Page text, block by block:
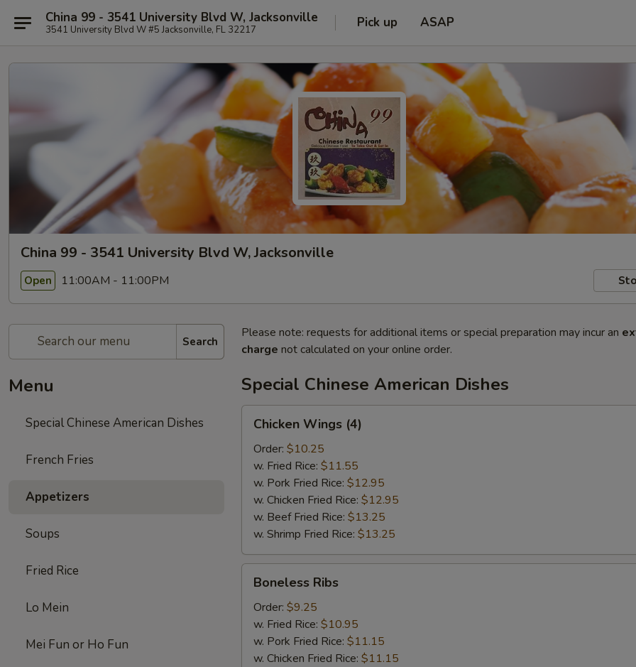
China 99 - 3541 University Blvd W, Jacksonville
3541 University Blvd W #5 Jacksonville, FL 32217 Pick up ASAP
China 99 - 3541 University Blvd W, Jacksonville
Open 11:00AM - 11:00PM
Search
Menu
Special Chinese American Dishes
French Fries
Appetizers
Soups
Fried Rice
Lo Mein
Mei Fun or Ho Fun
Please note: requests for additional items or special preparation may incur an
charge not calculated on your online order.
Special Chinese American Dishes
Wings
(4)
Chicken Wings (4)
Order: $10.25
w. Fried Rice: $11.55
w. Pork Fried Rice: $12.95
w. Chicken Fried Rice: $12.95
w. Beef Fried Rice: $13.25
w. Shrimp Fried Rice: $13.25
Ribs
Boneless Ribs
Order: $9.25
w. Fried Rice: $10.95
w. Pork Fried Rice: $11.15
w. Chicken Fried Rice: $11.15